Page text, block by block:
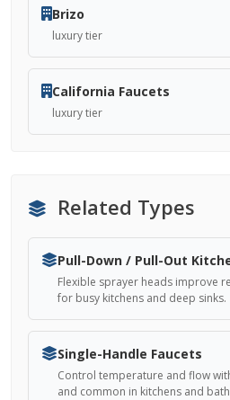
Brizo
luxury tier
California Faucets
luxury tier
Related Types
Pull-Down / Pull-Out
Flexible sprayer heads improve
for busy kitchens and deep sinks.
Single-Handle Faucets
Control temperature and flow
and common in kitchens and